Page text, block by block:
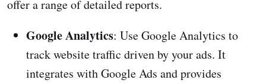
offer a range of detailed reports.
Google Analytics: Use Google Analytics to
track website traffic driven by your ads. It
integrates with Google Ads and provides